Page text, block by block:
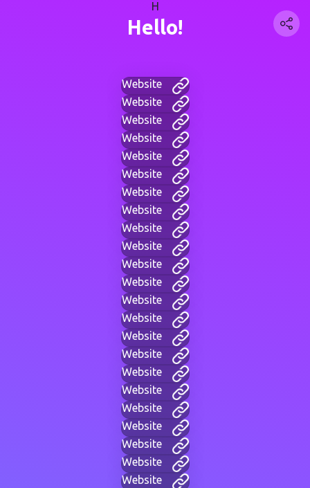
H
Hello!
Website
Website
Website
Website
Website
Website
Website
Website
Website
Website
Website
Website
Website
Website
Website
Website
Website
Website
Website
Website
Website
Website
Website